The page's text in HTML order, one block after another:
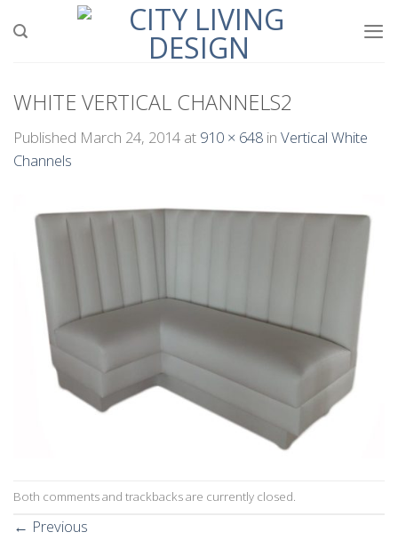
WHITE VERTICAL CHANNELS2
Published March 24, 2014 at 910 × 648 in Vertical White
Channels
Both comments and trackbacks are currently closed.
← Previous